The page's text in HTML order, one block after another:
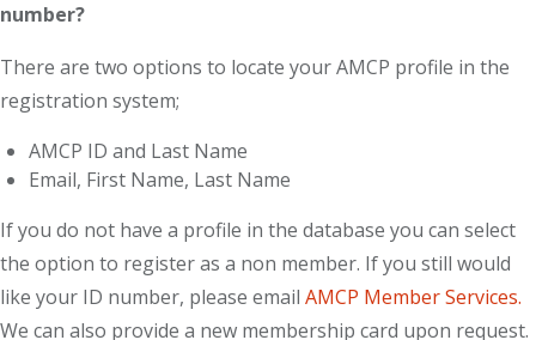
number?
There are two options to locate your AMCP profile in the
registration system;
AMCP ID and Last Name
Email, First Name, Last Name
If you do not have a profile in the database you can select
the option to register as a non member. If you still would
like your ID number, please email AMCP Member Services.
We can also provide a new membership card upon request.